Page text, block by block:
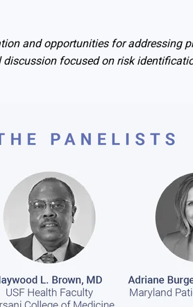
and opportunities for addressing
discussion focused on risk